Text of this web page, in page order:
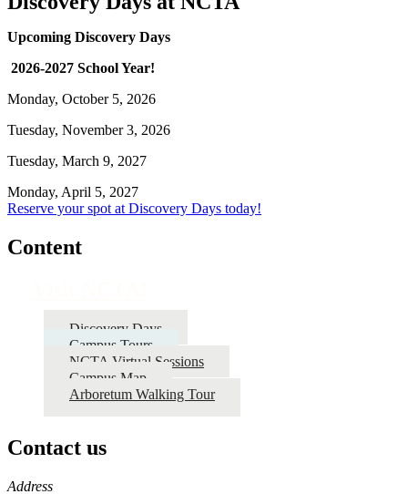
Upcoming Discovery Days
2026-2027 School Year!
Monday, October 5, 2026
Tuesday, November 3, 2026
Tuesday, March 9, 2027
Monday, April 5, 2027
Reserve your spot at Discovery Days today!
Content
Discovery Days
Campus Tours
NCTA Virtual Sessions
Campus Map
Arboretum Walking Tour
Contact us
https://
www.unl.edu
Address